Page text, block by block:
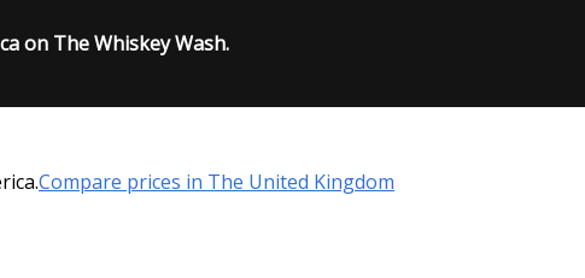
on The Whiskey Wash.
Compare prices in The United Kingdom